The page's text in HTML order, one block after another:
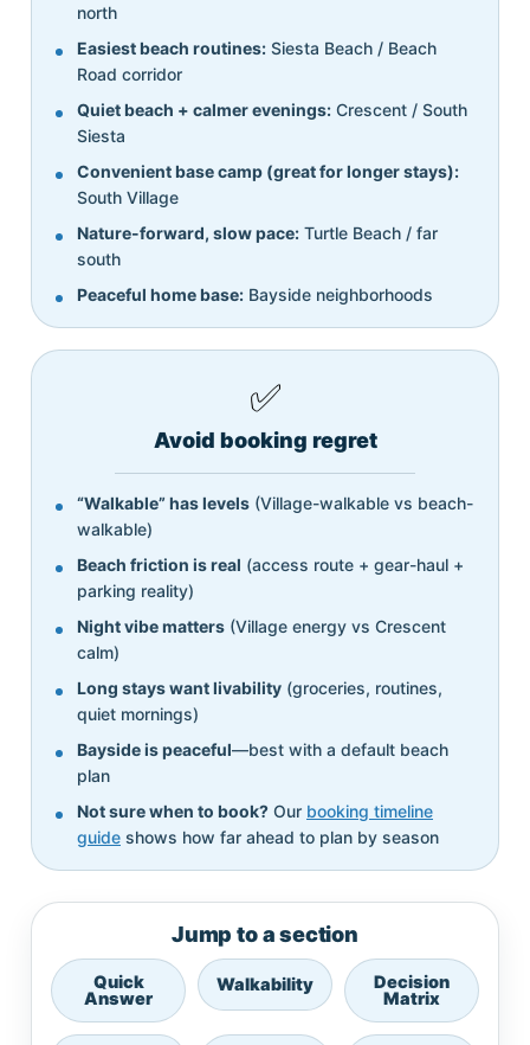
north
Easiest beach routines: Siesta Beach / Beach
Road corridor
Quiet beach + calmer evenings: Crescent / South
Siesta
Convenient base camp (great for longer stays):
South Village
Nature-forward, slow pace: Turtle Beach / far
south
Peaceful home base: Bayside neighborhoods
✅
Avoid booking regret
“Walkable” has levels (Village-walkable vs beach-
walkable)
Beach friction is real (access route + gear-haul +
parking reality)
Night vibe matters (Village energy vs Crescent
calm)
Long stays want livability (groceries, routines,
quiet mornings)
Bayside is peaceful—best with a default beach
plan
Not sure when to book? Our booking timeline
guide shows how far ahead to plan by season
Jump to a section
Quick
Answer
Walkability Decision
Matrix